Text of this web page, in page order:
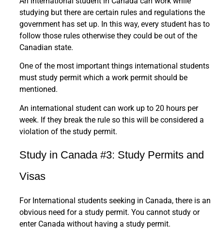
studying but there are certain rules and regulations the
government has set up. In this way, every student has to
follow those rules otherwise they could be out of the
Canadian state.
One of the most important things international students
must study permit which a work permit should be
mentioned.
An international student can work up to 20 hours per
week. If they break the rule so this will be considered a
violation of the study permit.
Study in Canada #3: Study Permits and
Visas
For International students seeking in Canada, there is an
obvious need for a study permit. You cannot study or
enter Canada without having a study permit.